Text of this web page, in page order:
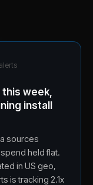
this week,
install
sources
held flat.
in US geo,
is tracking 2.1x